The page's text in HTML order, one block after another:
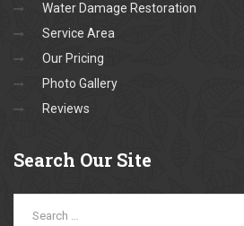
Water Damage Restoration
Service Area
Our Pricing
Photo Gallery
Reviews
Search Our Site